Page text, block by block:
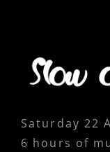
Saturday 22
6 hours of